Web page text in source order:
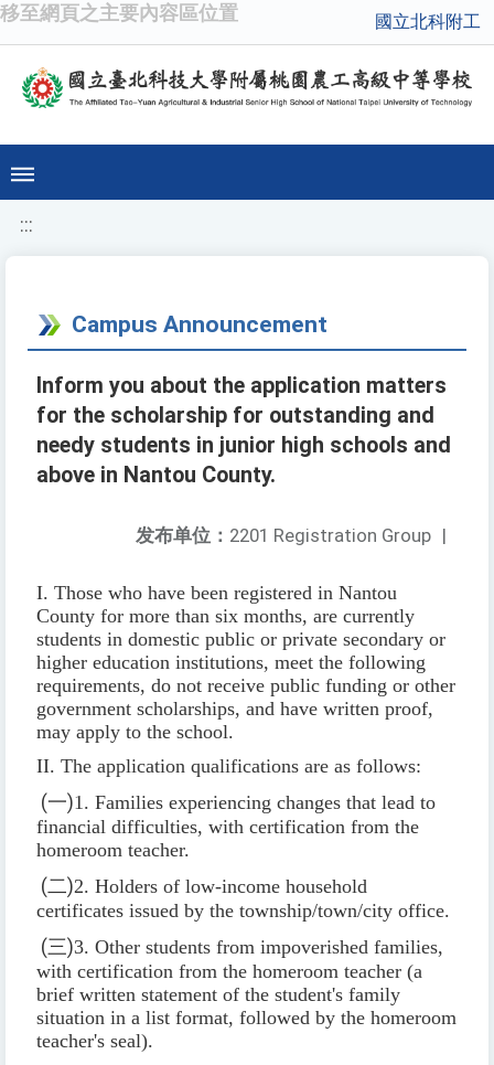
移至網頁之主要內容區位置 國立北科附工
:::
Campus Announcement
Inform you about the application matters
for the scholarship for outstanding and
needy students in junior high schools and
above in Nantou County.
发布单位： 2201 Registration Group |
I. Those who have been registered in Nantou
County for more than six months, are currently
students in domestic public or private secondary or
higher education institutions, meet the following
requirements, do not receive public funding or other
government scholarships, and have written proof,
may apply to the school.
II. The application qualifications are as follows:
(一)1. Families experiencing changes that lead to
financial difficulties, with certification from the
homeroom teacher.
(二)2. Holders of low-income household
certificates issued by the township/town/city office.
(三)3. Other students from impoverished families,
with certification from the homeroom teacher (a
brief written statement of the student's family
situation in a list format, followed by the homeroom
teacher's seal).